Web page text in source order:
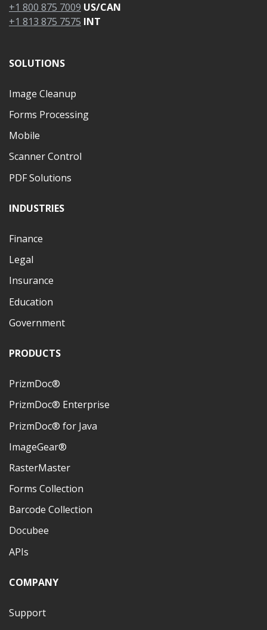
+1 800 875 7009 US/CAN
+1 813 875 7575 INT
SOLUTIONS
Image Cleanup
Forms Processing
Mobile
Scanner Control
PDF Solutions
INDUSTRIES
Finance
Legal
Insurance
Education
Government
PRODUCTS
PrizmDoc®
PrizmDoc® Enterprise
PrizmDoc® for Java
ImageGear®
RasterMaster
Forms Collection
Barcode Collection
Docubee
APIs
COMPANY
Support